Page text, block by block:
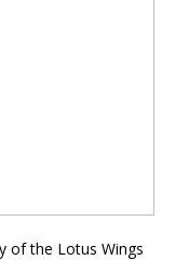
of the Lotus Wings